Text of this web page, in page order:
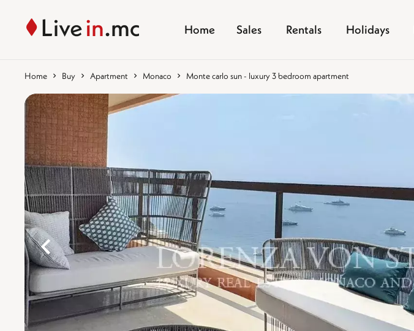
Home Sales Rentals Holidays
Home Buy Apartment Monaco Monte carlo sun - luxury 3 bedroom apartment
%}